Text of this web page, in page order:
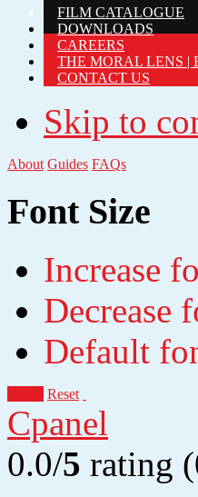
FILM CATALOGUE
DOWNLOADS
CAREERS
THE MORAL LENS |
CONTACT US
Skip to
About Guides FAQs
Font Size
Increase
Decrease
Default
Reset
Cpanel
0.0/5 rating